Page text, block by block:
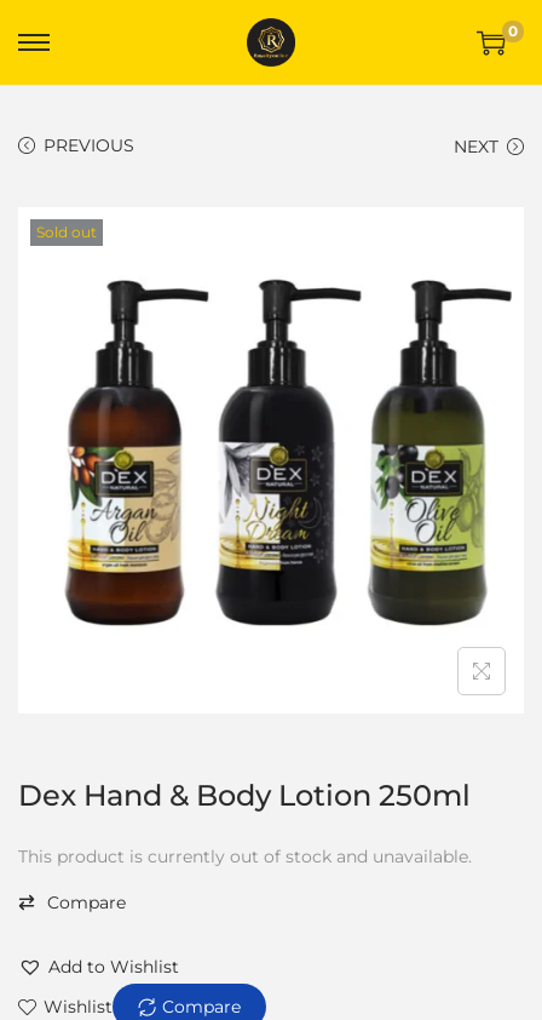
0
PREVIOUS NEXT
Sold out
Dex Hand & Body Lotion 250ml
This product is currently out of stock and unavailable.
Compare
Add to Wishlist
Wishlist
Compare